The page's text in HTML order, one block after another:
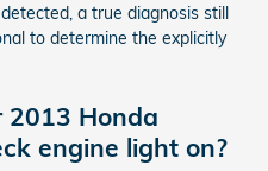
a true diagnosis still
to determine the explicitly
2013 Honda
engine light on?